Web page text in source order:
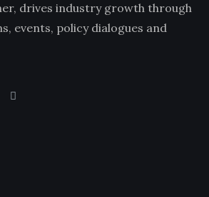
drives industry growth through
events, policy dialogues and